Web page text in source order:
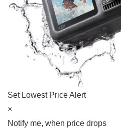
Set Lowest Price Alert
×
Notify me, when price drops